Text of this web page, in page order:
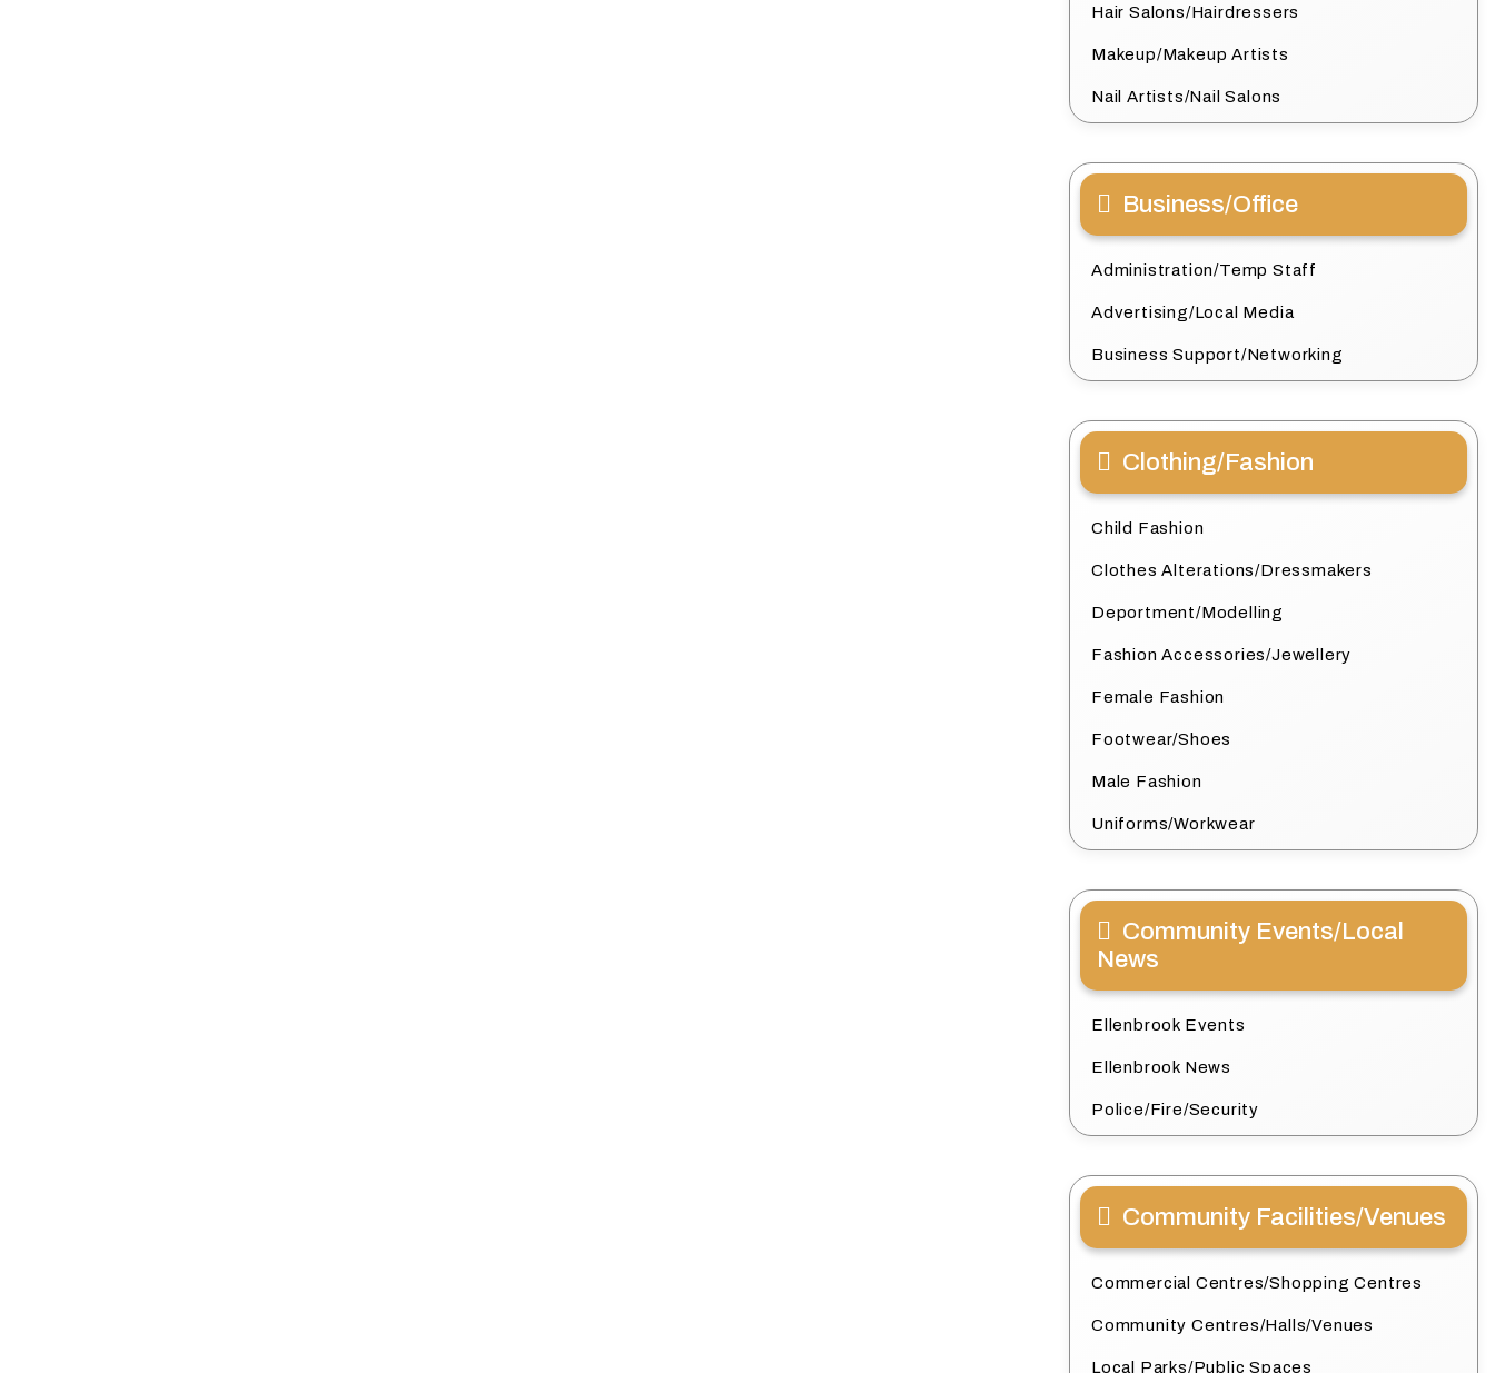
Hair Salons/Hairdressers
Makeup/Makeup Artists
Nail Artists/Nail Salons
Business/Office
Administration/Temp Staff
Advertising/Local Media
Business Support/Networking
Clothing/Fashion
Child Fashion
Clothes Alterations/Dressmakers
Deportment/Modelling
Fashion Accessories/Jewellery
Female Fashion
Footwear/Shoes
Male Fashion
Uniforms/Workwear
Community Events/Local
News
Ellenbrook Events
Ellenbrook News
Police/Fire/Security
Community Facilities/Venues
Commercial Centres/Shopping Centres
Community Centres/Halls/Venues
Local Parks/Public Spaces